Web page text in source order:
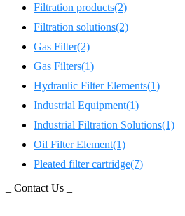
Filtration products(2)
Filtration solutions(2)
Gas Filter(2)
Gas Filters(1)
Hydraulic Filter Elements(1)
Industrial Equipment(1)
Industrial Filtration Solutions(1)
Oil Filter Element(1)
Pleated filter cartridge(7)
_ Contact Us _